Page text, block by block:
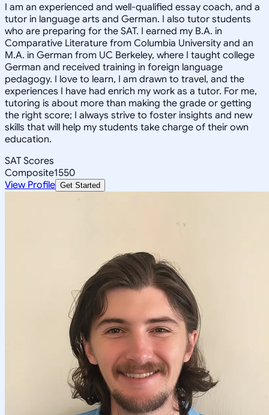
I am an experienced and well-qualified essay coach, and a
tutor in language arts and German. I also tutor students
who are preparing for the SAT. I earned my B.A. in
Comparative Literature from Columbia University and an
M.A. in German from UC Berkeley, where I taught college
German and received training in foreign language
pedagogy. I love to learn, I am drawn to travel, and the
experiences I have had enrich my work as a tutor. For me,
tutoring is about more than making the grade or getting
the right score; I always strive to foster insights and new
skills that will help my students take charge of their own
education.
SAT Scores
Composite1550
View Profile Get Started